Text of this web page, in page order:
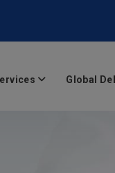
Global